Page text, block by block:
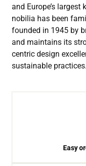
and Europe’s
nobilia has been
founded in 1945 by
and maintains its
centric design
sustainable practices.
Easy